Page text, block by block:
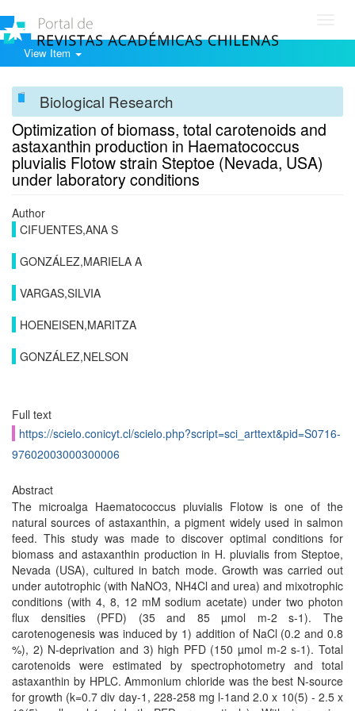
View Item
Biological Research
Optimization of biomass, total carotenoids and
astaxanthin production in Haematococcus
pluvialis Flotow strain Steptoe (Nevada, USA)
under laboratory conditions
Author
CIFUENTES,ANA S
GONZÁLEZ,MARIELA A
VARGAS,SILVIA
HOENEISEN,MARITZA
GONZÁLEZ,NELSON
Full text
https://scielo.conicyt.cl/scielo.php?script=sci_arttext&pid=S0716-
97602003000300006
Abstract
The microalga Haematococcus pluvialis Flotow is one of the
natural sources of astaxanthin, a pigment widely used in salmon
feed. This study was made to discover optimal conditions for
biomass and astaxanthin production in H. pluvialis from Steptoe,
Nevada (USA), cultured in batch mode. Growth was carried out
under autotrophic (with NaNO3, NH4Cl and urea) and mixotrophic
conditions (with 4, 8, 12 mM sodium acetate) under two photon
flux densities (PFD) (35 and 85 µmol m-2 s-1). The
carotenogenesis was induced by 1) addition of NaCl (0.2 and 0.8
%), 2) N-deprivation and 3) high PFD (150 µmol m-2 s-1). Total
carotenoids were estimated by spectrophotometry and total
astaxanthin by HPLC. Ammonium chloride was the best N-source
for growth (k=0.7 div day-1, 228-258 mg l-1and 2.0 x 10(5) - 2.5 x